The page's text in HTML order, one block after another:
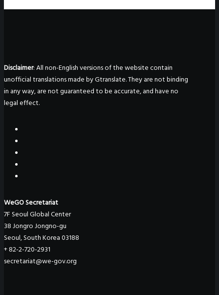
Disclaimer: All non-English versions of the website contain
unofficial translations made by Gtranslate. They are not binding
in any way, are not guaranteed to be accurate, and have no
legal effect.
WeGO Secretariat
7F Seoul Global Center
38 Jongro Jongno-gu
Seoul, South Korea 03188
+ 82-2-720-2931
secretariat@we-gov.org